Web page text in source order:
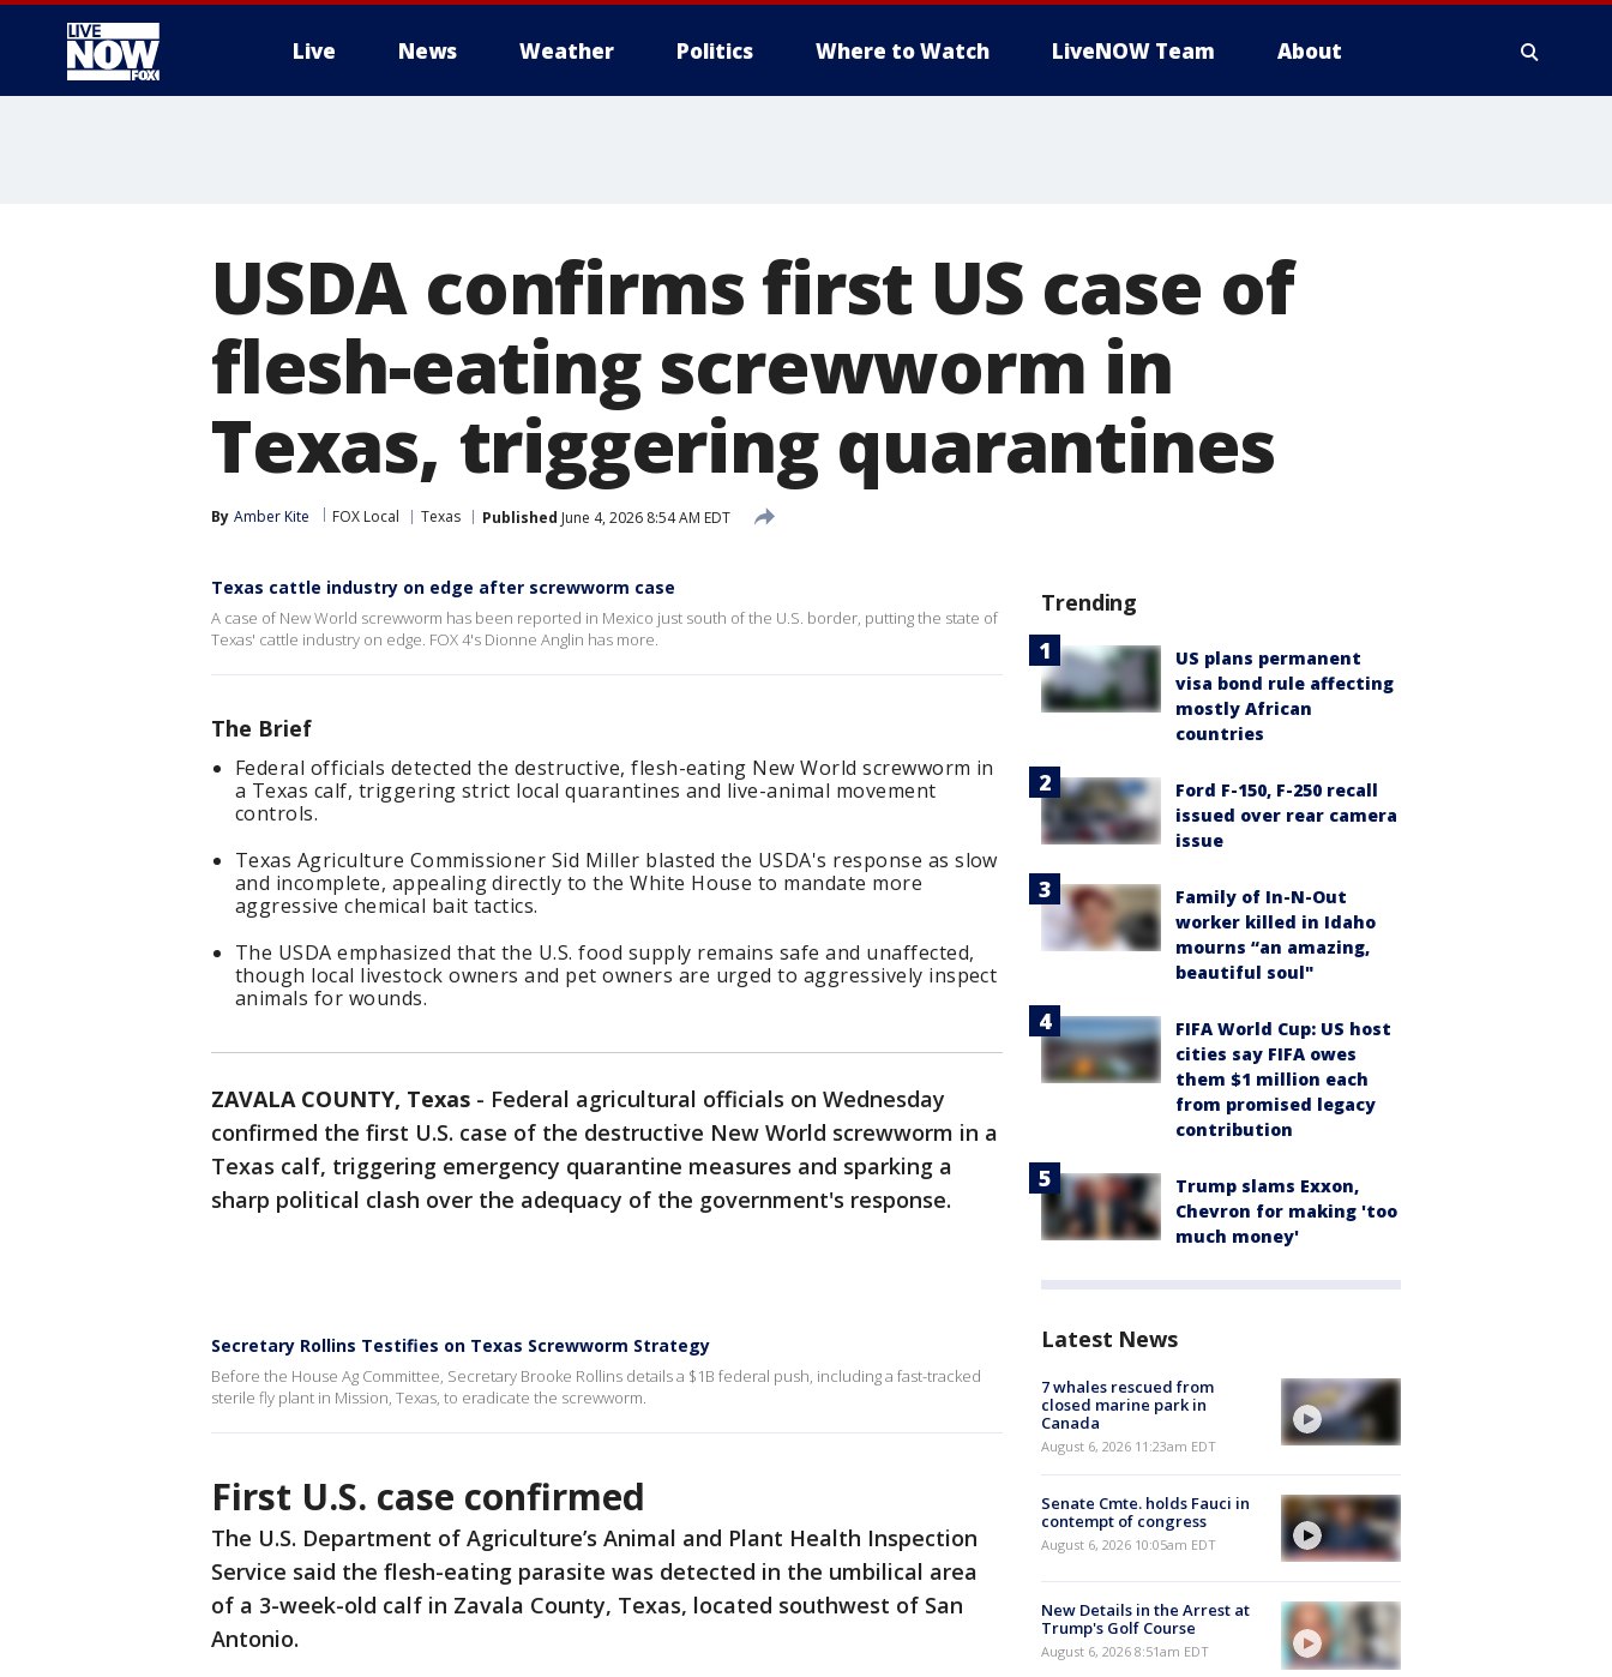
Live News Weather Politics Where to Watch LiveNOW Team About
USDA confirms first US case of
flesh-eating screwworm in
Texas, triggering quarantines
By Amber Kite FOX Local Texas Published June 4, 2026 8:54 AM EDT
Texas cattle industry on edge after screwworm case
A case of New World screwworm has been reported in Mexico just south of the U.S. border, putting the state of
Texas' cattle industry on edge. FOX 4's Dionne Anglin has more.
The Brief
Federal officials detected the destructive, flesh-eating New World screwworm in
a Texas calf, triggering strict local quarantines and live-animal movement
controls.
Texas Agriculture Commissioner Sid Miller blasted the USDA's response as slow
and incomplete, appealing directly to the White House to mandate more
aggressive chemical bait tactics.
The USDA emphasized that the U.S. food supply remains safe and unaffected,
though local livestock owners and pet owners are urged to aggressively inspect
animals for wounds.
ZAVALA COUNTY, Texas - Federal agricultural officials on Wednesday
confirmed the first U.S. case of the destructive New World screwworm in a
Texas calf, triggering emergency quarantine measures and sparking a
sharp political clash over the adequacy of the government's response.
Secretary Rollins Testifies on Texas Screwworm Strategy
Before the House Ag Committee, Secretary Brooke Rollins details a $1B federal push, including a fast-tracked
sterile fly plant in Mission, Texas, to eradicate the screwworm.
First U.S. case confirmed
The U.S. Department of Agriculture’s Animal and Plant Health Inspection
Service said the flesh-eating parasite was detected in the umbilical area
of a 3-week-old calf in Zavala County, Texas, located southwest of San
Antonio.
Trending
US plans permanent
visa bond rule affecting
mostly African
countries
Ford F-150, F-250 recall
issued over rear camera
issue
Family of In-N-Out
worker killed in Idaho
mourns “an amazing,
beautiful soul"
FIFA World Cup: US host
cities say FIFA owes
them $1 million each
from promised legacy
contribution
Trump slams Exxon,
Chevron for making 'too
much money'
Latest News
7 whales rescued from
closed marine park in
Canada
August 6, 2026 11:23am EDT
Senate Cmte. holds Fauci in
contempt of congress
August 6, 2026 10:05am EDT
New Details in the Arrest at
Trump's Golf Course
August 6, 2026 8:51am EDT